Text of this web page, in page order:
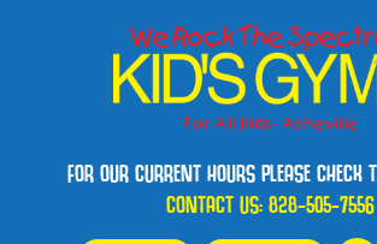
FOR OUR CURRENT HOURS PLEASE CHECK
CONTACT US:828-505-7556